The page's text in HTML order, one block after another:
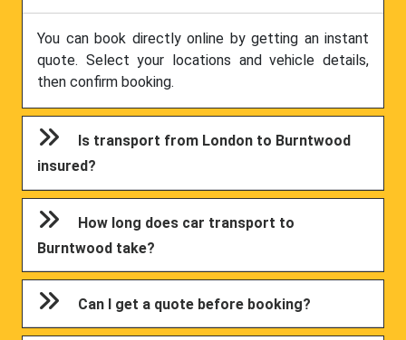
You can book directly online by getting an instant
quote. Select your locations and vehicle details,
then confirm booking.
Is transport from London to Burntwood
insured?
How long does car transport to
Burntwood take?
Can I get a quote before booking?